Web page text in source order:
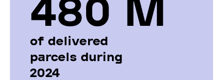
480 М
of delivered
parcels during
2024